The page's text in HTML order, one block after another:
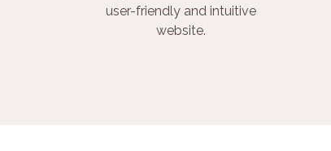
user-friendly and intuitive
website.